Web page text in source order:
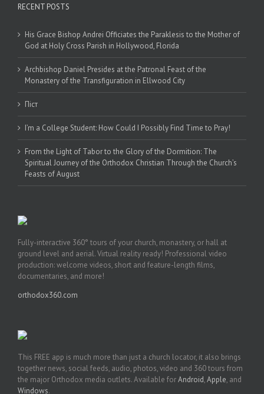
RECENT POSTS
His Grace Bishop Andrei Officiates the Paraklesis to the Mother of
God at Holy Cross Parish in Hollywood, Florida
Archbishop Daniel Presides at the Patronal Feast of the
Monastery of the Transfiguration in Ellwood City
Піст
I’m a College Student: How Could I Possibly Find Time to Pray!
From the Light of Tabor to the Glory of the Dormition: The
Spiritual Journey of the Orthodox Christian Through the Church’s
Feasts of August
Fully-interactive 360° tours of your church, monastery, or hall at
ground level and aerial. Virtual reality ready! Professional video
production: welcome videos, short and feature-length films,
documentaries, and more!
orthodox360.com
This FREE app is much more than just a church locator, it also brings
together news, social feeds, audio, photos, video and 360 tours from
the major Orthodox media outlets. Available forAndroid,Apple, and
Windows.